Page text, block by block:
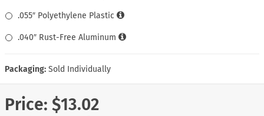
.055″ Polyethylene Plastic
.040″ Rust-Free Aluminum
Packaging: Sold Individually
Price: $13.02